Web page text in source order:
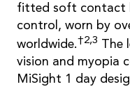
fitted soft contact
control, worn by
worldwide.†2,3 The
vision and myopia
MiSight 1 day